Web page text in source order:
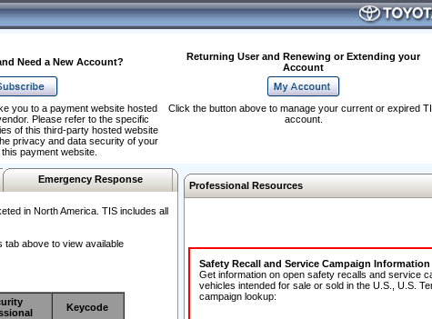
Need a New Account?
Returning User and Renewing or Extending your
Account
you to a payment website hosted
Please refer to the specific
of this third-party hosted website
privacy and data security of your
payment website.
Click the button above to manage your current or expired
account.
Emergency Response
in North America. TIS includes all
tab above to view available
Keycode
Professional Resources
Safety Recall and Service Campaign Information
Get information on open safety recalls and service
vehicles intended for sale or sold in the U.S., U.S.
campaign lookup: